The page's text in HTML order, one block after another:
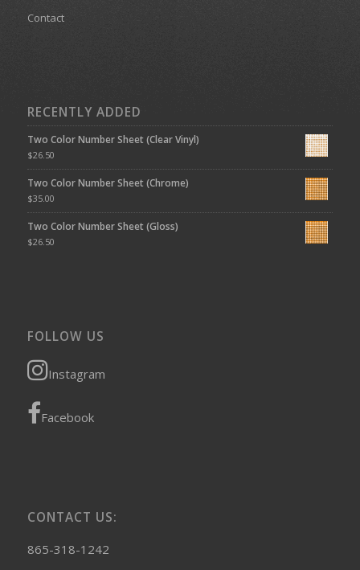
Contact
RECENTLY ADDED
Two Color Number Sheet (Clear Vinyl)
$26.50
Two Color Number Sheet (Chrome)
$35.00
Two Color Number Sheet (Gloss)
$26.50
FOLLOW US
Instagram
Facebook
CONTACT US:
865-318-1242